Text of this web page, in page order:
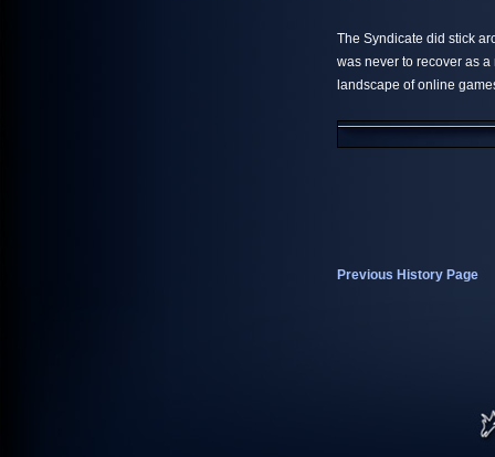
The Syndicate did stick
was never to recover as
landscape of online
Previous History Page